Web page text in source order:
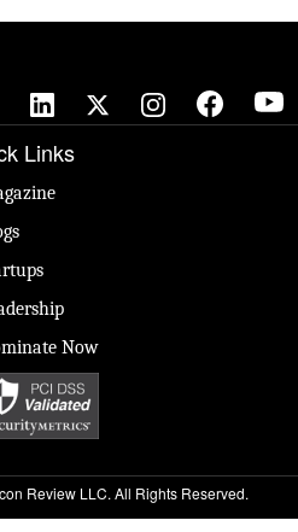
Links
Now
Review LLC. All Rights Reserved.